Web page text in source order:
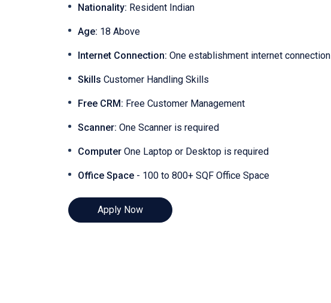
Nationality: Resident Indian
Age: 18 Above
Internet Connection: One establishment internet connection
Skills Customer Handling Skills
Free CRM: Free Customer Management
Scanner: One Scanner is required
Computer One Laptop or Desktop is required
Office Space - 100 to 800+ SQF Office Space
Apply Now